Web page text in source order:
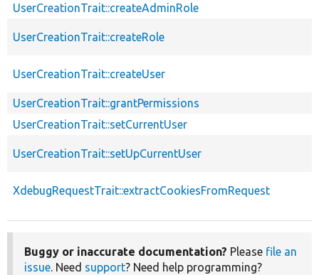
UserCreationTrait::createAdminRole
UserCreationTrait::createRole
UserCreationTrait::createUser
UserCreationTrait::grantPermissions
UserCreationTrait::setCurrentUser
UserCreationTrait::setUpCurrentUser
XdebugRequestTrait::extractCookiesFromRequest
Buggy or inaccurate documentation? Please file an
issue. Need support? Need help programming?